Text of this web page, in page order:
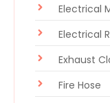
Electrical
Electrical
Exhaust
Fire Hose